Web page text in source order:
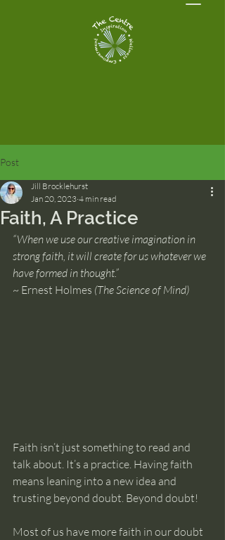
Post
Faith, A Practice
Jill Brocklehurst
Jan 20, 2023 4 min read
“When we use our creative imagination in
strong faith, it will create for us whatever we
have formed in thought.”
~ Ernest Holmes (The Science of Mind)
Faith isn’t just something to read and
talk about. It’s a practice. Having faith
means leaning into a new idea and
trusting beyond doubt. Beyond doubt!
Most of us have more faith in our doubt